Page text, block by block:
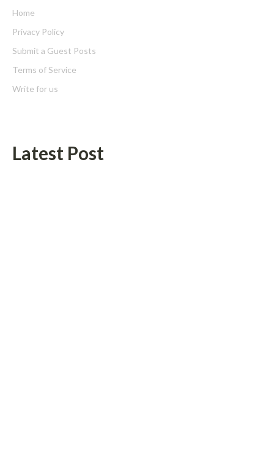
Home
Privacy Policy
Submit a Guest Posts
Terms of Service
Write for us
Latest Post